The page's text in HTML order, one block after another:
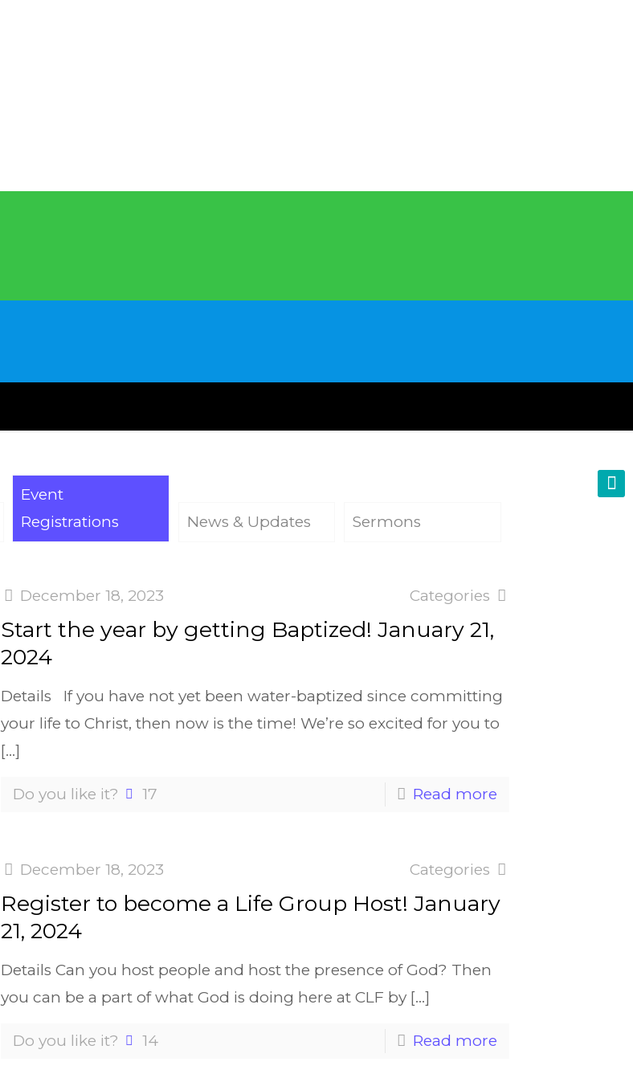
Event
Registrations
News & Updates Sermons
December 18, 2023 Categories
Start the year by getting Baptized! January 21,
2024
Details If you have not yet been water-baptized since committing
your life to Christ, then now is the time! We’re so excited for you to
[…]
Do you like it? 17 Read more
December 18, 2023 Categories
Register to become a Life Group Host! January
21, 2024
Details Can you host people and host the presence of God? Then
you can be a part of what God is doing here at CLF by […]
Do you like it? 14 Read more